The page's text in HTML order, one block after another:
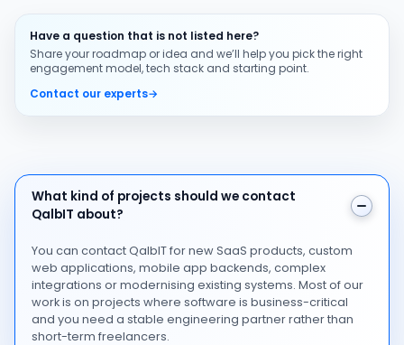
Have a question that is not listed here?
Share your roadmap or idea and we’ll help you pick the right
engagement model, tech stack and starting point.
Contact our experts→
What kind of projects should we contact QalbIT
What kind of projects should we contact
QalbIT about?
You can contact QalbIT for new SaaS products, custom
web applications, mobile app backends, complex
integrations or modernising existing systems. Most of our
work is on projects where software is business-critical
and you need a stable engineering partner rather than
short-term freelancers.